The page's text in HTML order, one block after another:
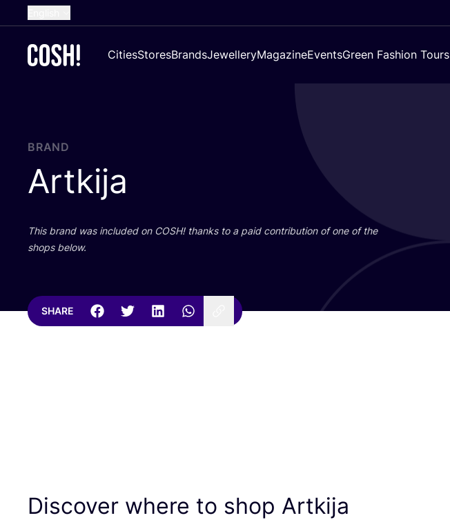
French
Croatian
CitiesStoresBrandsJewelleryMagazineEventsGreen Fashion Tours
BRAND
Artkija
This brand was included on COSH! thanks to a paid contribution of one of the
shops below.
SHARE
Discover where to shop Artkija